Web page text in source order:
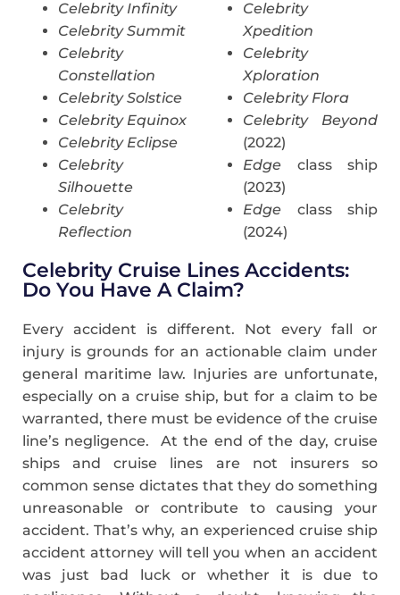
Celebrity Infinity
Celebrity Summit
Celebrity
Constellation
Celebrity Solstice
Celebrity Equinox
Celebrity Eclipse
Celebrity
Silhouette
Celebrity
Reflection
Celebrity
Xpedition
Celebrity
Xploration
Celebrity Flora
Celebrity Beyond
(2022)
Edge class ship
(2023)
Edge class ship
(2024)
Celebrity Cruise Lines Accidents:
Do You Have A Claim?
Every accident is different. Not every fall or
injury is grounds for an actionable claim under
general maritime law. Injuries are unfortunate,
especially on a cruise ship, but for a claim to be
warranted, there must be evidence of the cruise
line’s negligence. At the end of the day, cruise
ships and cruise lines are not insurers so
common sense dictates that they do something
unreasonable or contribute to causing your
accident. That’s why, an experienced cruise ship
accident attorney will tell you when an accident
was just bad luck or whether it is due to